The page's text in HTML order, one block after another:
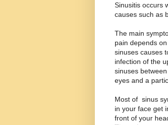
Sinusitis occurs
causes such as
The main
pain depends
sinuses causes
infection of the
sinuses
eyes and a
Most of sinus
in your face get
front of your